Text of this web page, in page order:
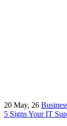
20 May, 26
5 Signs Your IT